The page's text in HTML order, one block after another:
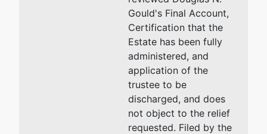
represented
by
Douglas N. Gould
(See above for address)
Douglas N. Gould
(See above for address)
Gould's Final Account,
Certification that the
Estate has been fully
administered, and
application of the
trustee to be
discharged, and does
not object to the relief
requested. Filed by the